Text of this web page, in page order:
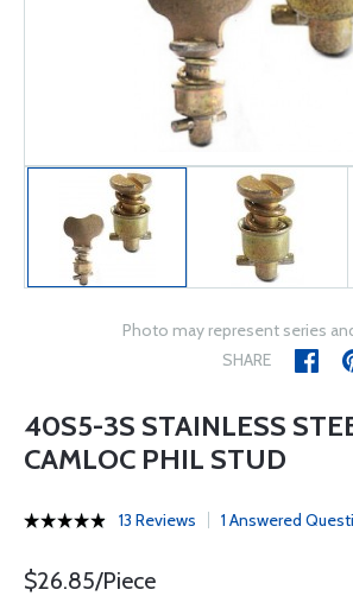
Photo may represent series
SHARE
40S5-3S STAINLESS
CAMLOC PHIL STUD
13 Reviews 1 Answered
$26.85/Piece